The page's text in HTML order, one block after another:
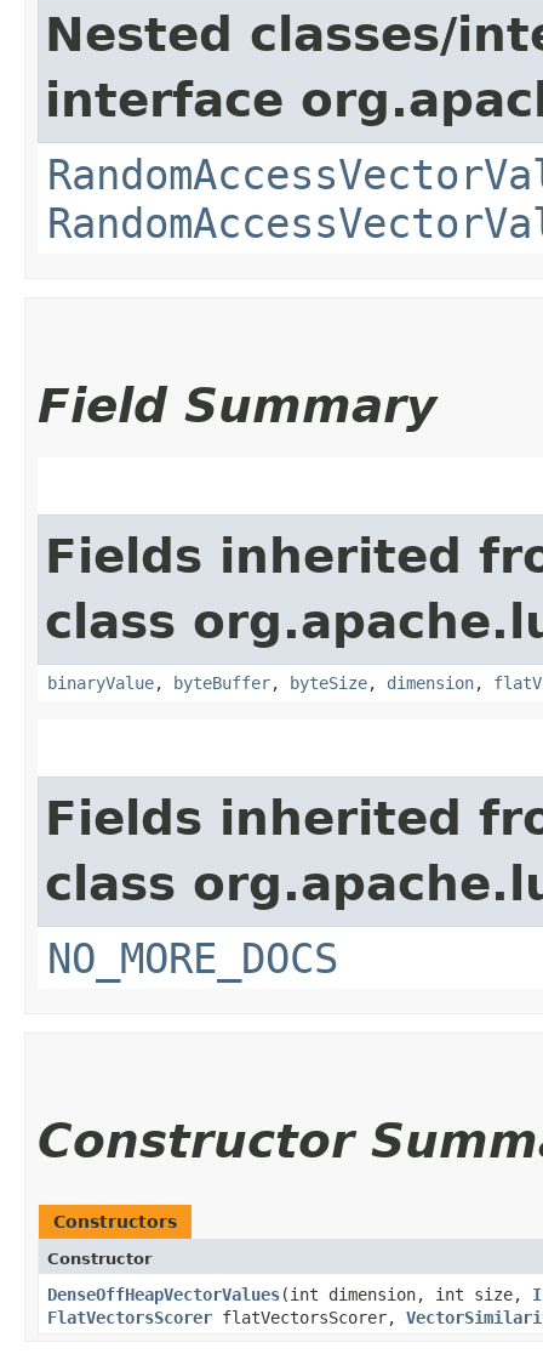
Nested classes/
interface
Field Summary
Fields inherited
class
binaryValue, byteBuffer, byteSize, dimension,
Fields inherited
class
NO_MORE_DOCS
Constructor
Constructors
Constructor
DenseOffHeapVectorValues​(int dimension, int size,
FlatVectorsScorer flatVectorsScorer,